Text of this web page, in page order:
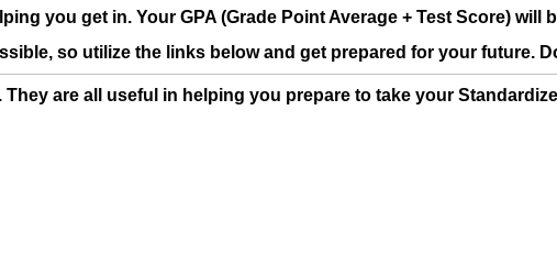
you get in. Your GPA (Grade Point Average + Test Score) will
so utilize the links below and get prepared for your future.
are all useful in helping you prepare to take your